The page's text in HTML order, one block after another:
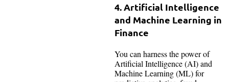
4. Artificial Intelligence
and Machine Learning in
Finance
You can harness the power of
Artificial Intelligence (AI) and
Machine Learning (ML) for